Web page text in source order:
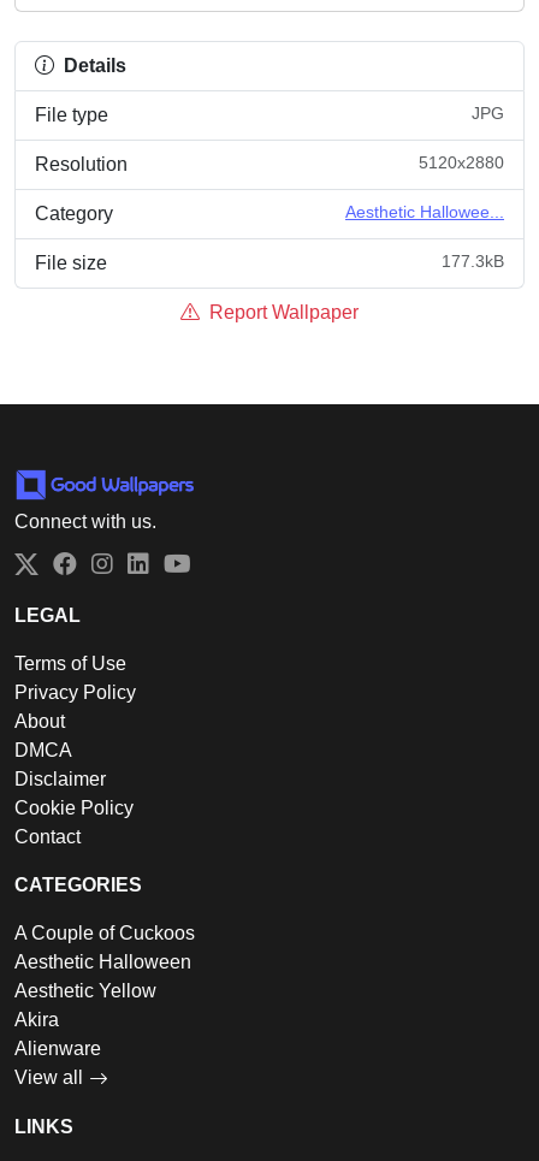
Details
File type JPG
Resolution 5120x2880
Category Aesthetic Hallowee...
File size 177.3kB
Report Wallpaper
Connect with us.
Twitter
Facebook
Instagram
LinkedIn
LEGAL
Terms of Use
Privacy Policy
About
DMCA
Disclaimer
Cookie Policy
Contact
CATEGORIES
A Couple of Cuckoos
Aesthetic Halloween
Aesthetic Yellow
Akira
Alienware
View all
LINKS